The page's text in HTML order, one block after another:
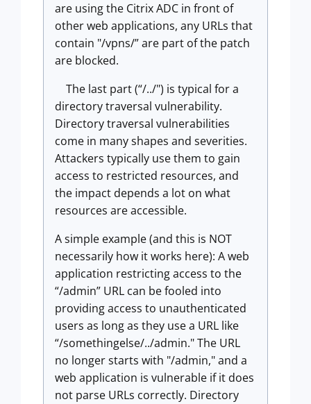
are using the Citrix ADC in front of
other web applications, any URLs that
contain "/vpns/” are part of the patch
are blocked.
The last part (“/../") is typical for a
directory traversal vulnerability.
Directory traversal vulnerabilities
come in many shapes and severities.
Attackers typically use them to gain
access to restricted resources, and
the impact depends a lot on what
resources are accessible.
A simple example (and this is NOT
necessarily how it works here): A web
application restricting access to the
“/admin” URL can be fooled into
providing access to unauthenticated
users as long as they use a URL like
“/somethingelse/../admin." The URL
no longer starts with "/admin," and a
web application is vulnerable if it does
not parse URLs correctly. Directory